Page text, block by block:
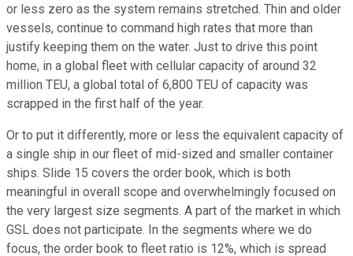
or less zero as the system remains stretched. Thin and older
vessels, continue to command high rates that more than
justify keeping them on the water. Just to drive this point
home, in a global fleet with cellular capacity of around 32
million TEU, a global total of 6,800 TEU of capacity was
scrapped in the first half of the year.
Or to put it differently, more or less the equivalent capacity of
a single ship in our fleet of mid-sized and smaller container
ships. Slide 15 covers the order book, which is both
meaningful in overall scope and overwhelmingly focused on
the very largest size segments. A part of the market in which
GSL does not participate. In the segments where we do
focus, the order book to fleet ratio is 12%, which is spread